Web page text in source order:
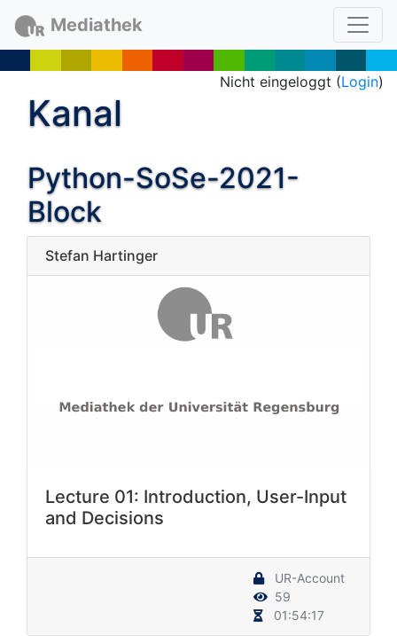
Mediathek
Nicht eingeloggt (Login)
Kanal
Python-SoSe-2021-
Block
Stefan Hartinger
Lecture 01: Introduction, User-Input
and Decisions
UR-Account
59
01:54:17